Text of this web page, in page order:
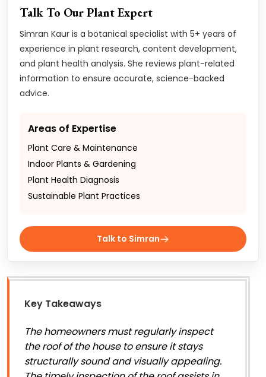
Talk To Our Plant Expert
Simran Kaur is a botanical specialist with 5+ years of
experience in plant research, content development,
and plant health analysis. She reviews plant-related
information to ensure accurate, science-backed
advice.
Areas of Expertise
Plant Care & Maintenance
Indoor Plants & Gardening
Plant Health Diagnosis
Sustainable Plant Practices
Talk to Simran
Key Takeaways
The homeowners must regularly inspect
the roof of the house to ensure it stays
structurally sound and visually appealing.